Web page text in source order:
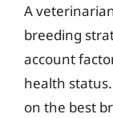
A
breeding
account
health
on the best